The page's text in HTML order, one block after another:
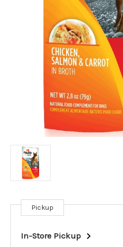
Current
Stock:
Pickup
In-Store Pickup